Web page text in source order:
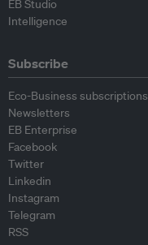
EB Studio
Intelligence
Subscribe
Eco-Business subscriptions
Newsletters
EB Enterprise
Facebook
Twitter
Linkedin
Instagram
Telegram
RSS